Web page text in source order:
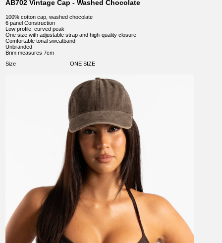
AB702 Vintage Cap - Washed Chocolate
100% cotton cap, washed chocolate
6 panel Construction
Low profile, curved peak
One size with adjustable strap and high-quality closure
Comfortable tonal sweatband
Unbranded
Brim measures 7cm
Size
ONE SIZE